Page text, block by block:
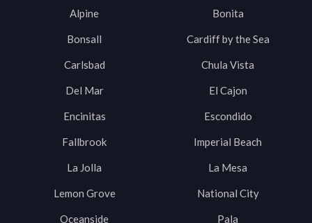
Alpine Bonita
Bonsall Cardiff by the Sea
Carlsbad Chula Vista
Del Mar El Cajon
Encinitas Escondido
Fallbrook Imperial Beach
La Jolla La Mesa
Lemon Grove National City
Oceanside Pala